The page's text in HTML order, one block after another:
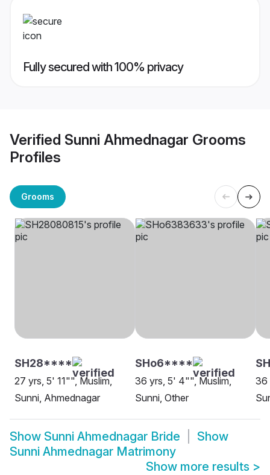
Fully secured with 100% privacy
Verified Sunni Ahmednagar Grooms
Profiles
Grooms
SH28****
27 yrs, 5' 11"", Muslim,
Sunni, Ahmednagar
SHo6****
36 yrs, 5' 4"", Muslim,
Sunni, Other
36
Show Sunni Ahmednagar Bride
Show
Sunni Ahmednagar Matrimony
Show more results >